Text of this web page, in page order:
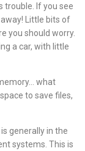
trouble. If you see
Little bits of
you should worry.
a car, with little
what
to save files,
generally in the
systems. This is